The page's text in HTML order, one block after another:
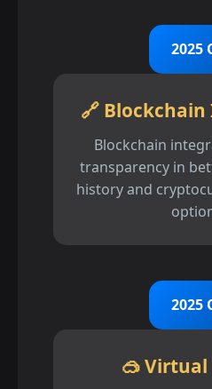
2025
🔗
Blockchain
transparency in
history and
2025
🥽